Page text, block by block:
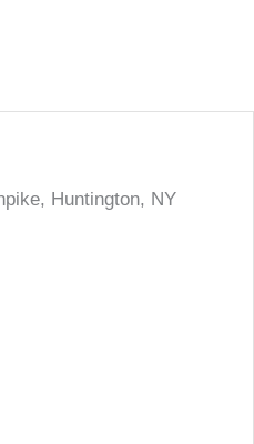
Huntington, NY